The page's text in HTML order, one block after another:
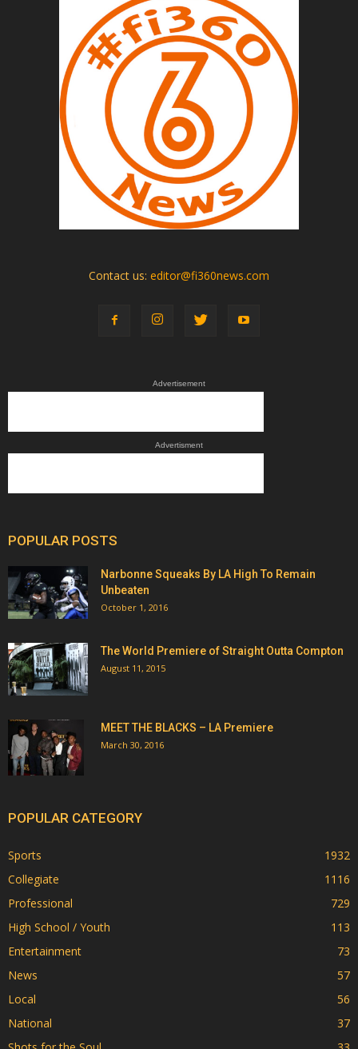
Contact us: editor@fi360news.com
Advertisement
Advertisment
POPULAR POSTS
Narbonne Squeaks By LA High To Remain
Unbeaten
October 1, 2016
The World Premiere of Straight Outta Compton
August 11, 2015
MEET THE BLACKS – LA Premiere
March 30, 2016
POPULAR CATEGORY
Sports
1932
Collegiate
1116
Professional
729
High School / Youth
113
Entertainment
73
News
57
Local
56
National
37